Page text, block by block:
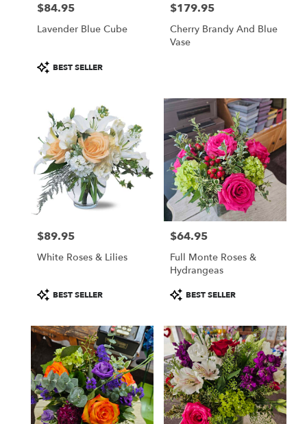
Price:
$84.95
Lavender Blue Cube
Product
Tags:
BEST SELLER
Price:
$179.95
Cherry Brandy And Blue
Vase
Price:
$89.95
White Roses & Lilies
Product
Tags:
BEST SELLER
Price:
$64.95
Full Monte Roses &
Hydrangeas
Product
Tags:
BEST SELLER